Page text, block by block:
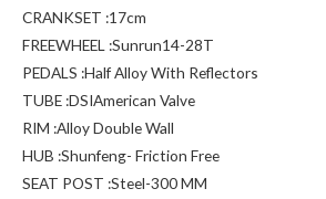
CRANKSET :17cm
FREEWHEEL :Sunrun14-28T
PEDALS :Half Alloy With Reflectors
TUBE :DSIAmerican Valve
RIM :Alloy Double Wall
HUB :Shunfeng- Friction Free
SEAT POST :Steel-300 MM